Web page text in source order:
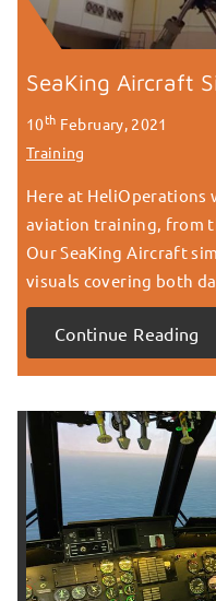
SeaKing Aircraft
10th February, 2021
Training
Here at HeliOperations
aviation training, from
Our SeaKing Aircraft
visuals covering both
Continue Reading